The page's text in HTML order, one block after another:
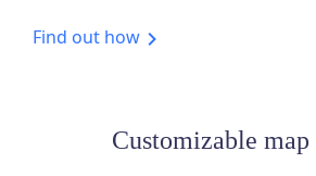
Find out how
Customizable map